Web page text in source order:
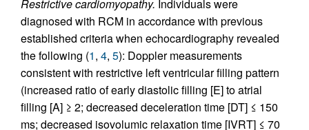
Restrictive cardiomyopathy. Individuals were
diagnosed with RCM in accordance with previous
established criteria when echocardiography revealed
the following (1, 4, 5): Doppler measurements
consistent with restrictive left ventricular filling pattern
(increased ratio of early diastolic filling [E] to atrial
filling [A] ≥ 2; decreased deceleration time [DT] ≤ 150
ms; decreased isovolumic relaxation time [IVRT] ≤ 70